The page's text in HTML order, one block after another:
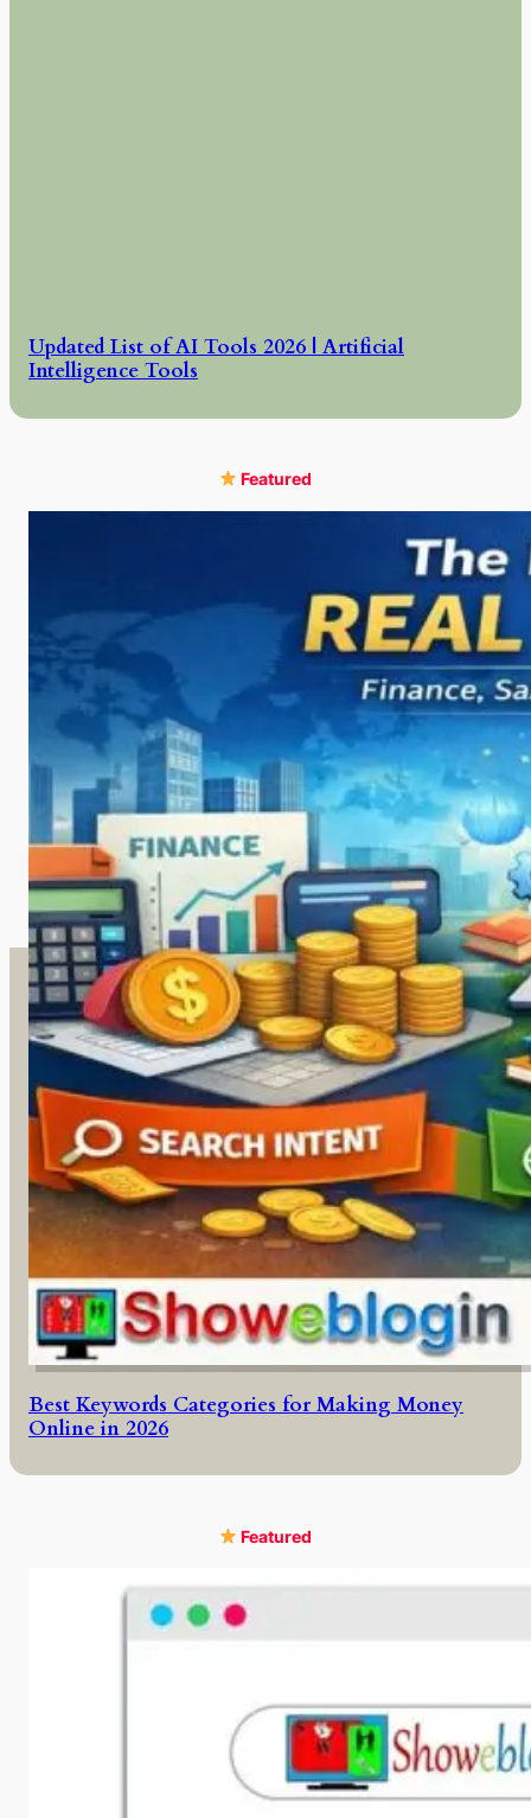
Updated List of AI Tools 2026 | Artificial
Intelligence Tools
Featured
Best Keywords Categories for Making Money
Online in 2026
Featured